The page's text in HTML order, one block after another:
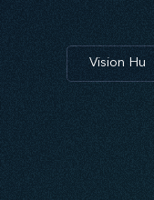
Vision Hu